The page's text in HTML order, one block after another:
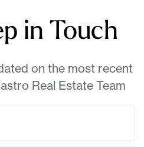
in Touch
on the most recent
Real Estate Team